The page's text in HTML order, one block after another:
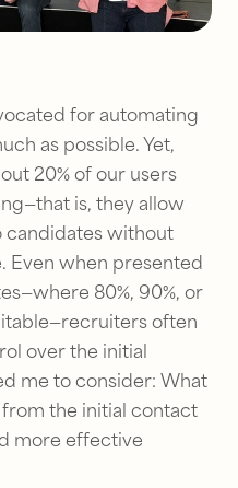
for automating
as possible. Yet,
20% of our users
is, they allow
candidates without
Even when presented
80%, 90%, or
often
over the initial
me to consider: What
the initial contact
more effective